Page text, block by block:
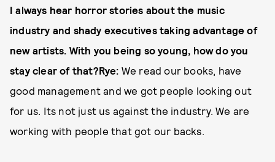
I always hear horror stories about the music
industry and shady executives taking advantage of
new artists. With you being so young, how do you
stay clear of that?Rye: We read our books, have
good management and we got people looking out
for us. Its not just us against the industry. We are
working with people that got our backs.